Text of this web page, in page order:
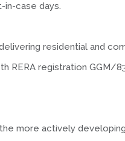
case days.
residential and
RERA registration
more actively